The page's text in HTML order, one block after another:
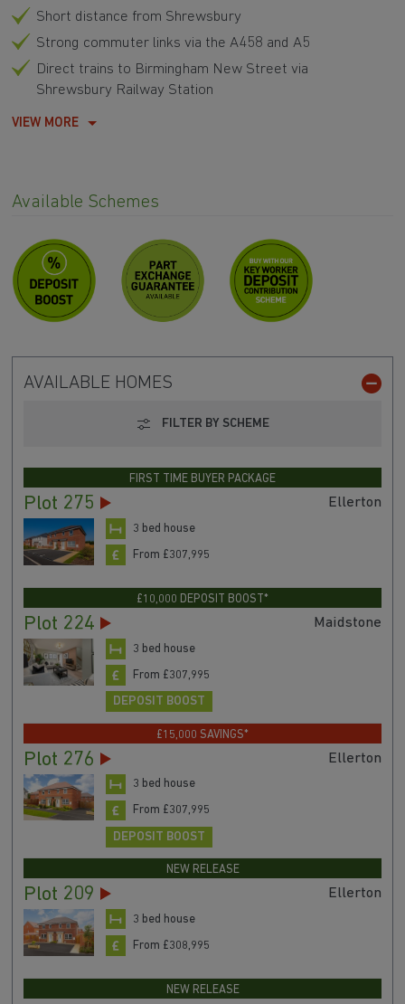
Short distance from Shrewsbury
Strong commuter links via the A458 and A5
Direct trains to Birmingham New Street via
Shrewsbury Railway Station
VIEW MORE
Available Schemes
AVAILABLE HOMES
FILTER BY SCHEME
FIRST TIME BUYER PACKAGE
Plot 275 Ellerton
3 bed house
From £307,995
£10,000 DEPOSIT BOOST*
Plot 224 Maidstone
3 bed house
From £307,995
DEPOSIT BOOST
£15,000 SAVINGS*
Plot 276 Ellerton
3 bed house
From £307,995
DEPOSIT BOOST
NEW RELEASE
Plot 209 Ellerton
3 bed house
From £308,995
NEW RELEASE